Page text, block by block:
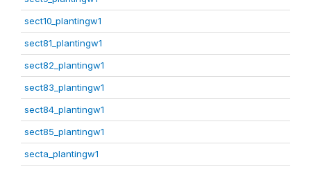
sect10_plantingw1
sect81_plantingw1
sect82_plantingw1
sect83_plantingw1
sect84_plantingw1
sect85_plantingw1
secta_plantingw1